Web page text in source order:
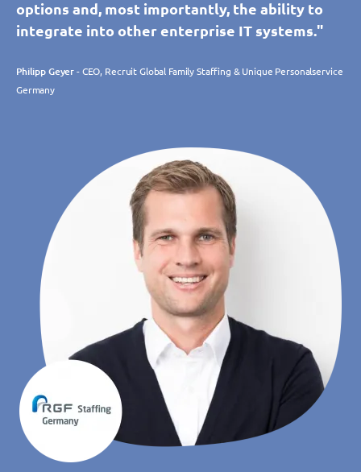
options and, most importantly, the ability to
integrate into other enterprise IT systems."
Philipp Geyer - CEO, Recruit Global Family Staffing & Unique Personalservice
Germany